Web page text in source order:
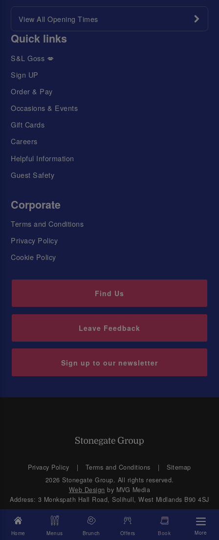
Home Menus Brunch Offers Book More
View All Opening Times
Quick links
S&L Goss 💋
Sign UP
Order & Pay
Occasions & Events
Gift Cards
Careers
Helpful Information
Guest Safety
Corporate
Terms and Conditions
Privacy Policy
Cookie Policy
Find Us
Leave Feedback
Sign up to our newsletter
Privacy Policy Terms and Conditions
Sitemap
2026 Stonegate Group. All rights reserved.
Web Design by MVG Media
Address: 3 Monkspath Hall Road, Solihull, West Midlands B90 4SJ